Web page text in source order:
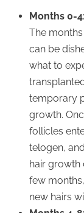
Months 0-
The
can be
what to
temporary
growth.
follicles
telogen,
hair growth
few
new hairs